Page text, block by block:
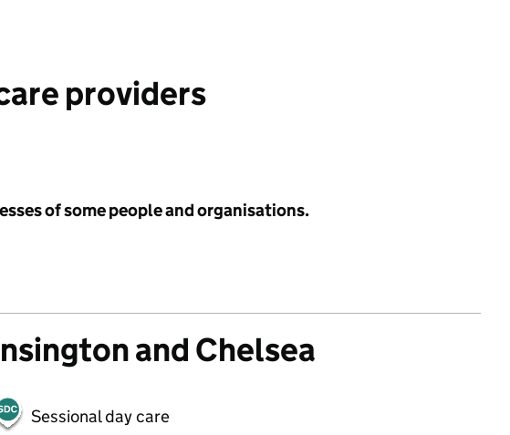
providers
of some people and organisations.
and Chelsea
Sessional day care